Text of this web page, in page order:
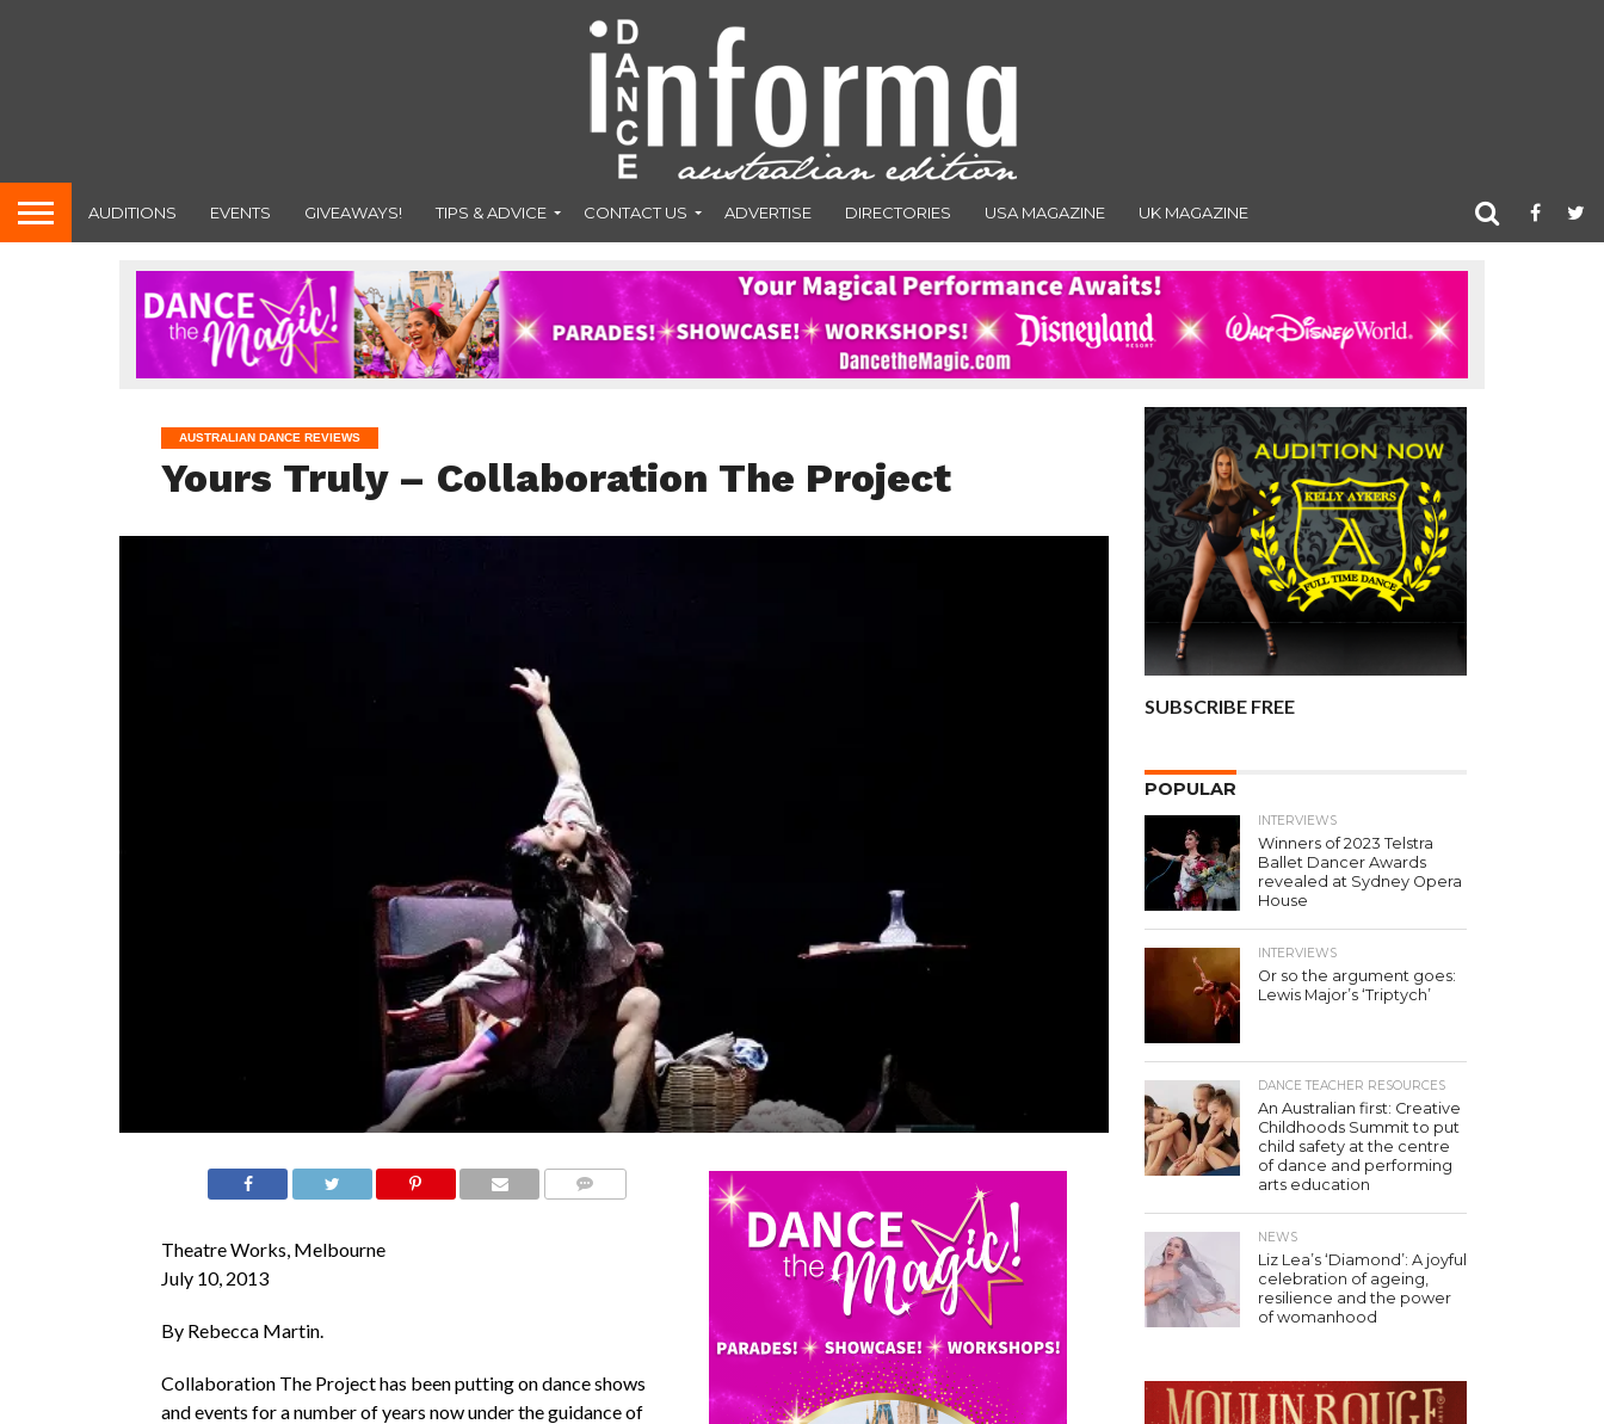
AUDITIONS EVENTS GIVEAWAYS! TIPS & ADVICE CONTACT US ADVERTISE DIRECTORIES USA MAGAZINE UK MAGAZINE
AUSTRALIAN DANCE REVIEWS
Yours Truly – Collaboration The Project
Theatre Works, Melbourne
July 10, 2013
By Rebecca Martin.
Collaboration The Project has been putting on dance shows
and events for a number of years now under the guidance of
SUBSCRIBE FREE
POPULAR
INTERVIEWS
Winners of 2023 Telstra
Ballet Dancer Awards
revealed at Sydney Opera
House
INTERVIEWS
Or so the argument goes:
Lewis Major’s ‘Triptych’
DANCE TEACHER RESOURCES
An Australian first: Creative
Childhoods Summit to put
child safety at the centre
of dance and performing
arts education
NEWS
Liz Lea’s ‘Diamond’: A joyful
celebration of ageing,
resilience and the power
of womanhood